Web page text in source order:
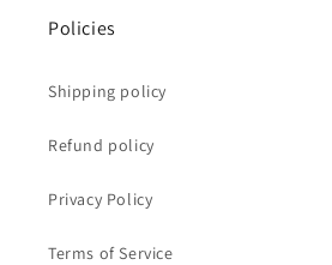
Policies
Shipping policy
Refund policy
Privacy Policy
Terms of Service